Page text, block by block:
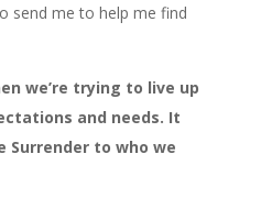
send me to help me find
we’re trying to live up
and needs. It
Surrender to who we